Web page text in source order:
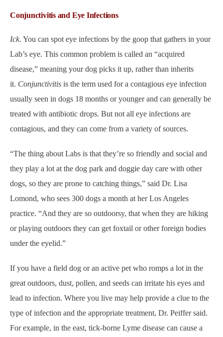
Conjunctivitis and Eye Infections
Ick. You can spot eye infections by the goop that gathers in your
Lab’s eye. This common problem is called an “acquired
disease,” meaning your dog picks it up, rather than inherits
it. Conjunctivitis is the term used for a contagious eye infection
usually seen in dogs 18 months or younger and can generally be
treated with antibiotic drops. But not all eye infections are
contagious, and they can come from a variety of sources.
“The thing about Labs is that they’re so friendly and social and
they play a lot at the dog park and doggie day care with other
dogs, so they are prone to catching things,” said Dr. Lisa
Lomond, who sees 300 dogs a month at her Los Angeles
practice. “And they are so outdoorsy, that when they are hiking
or playing outdoors they can get foxtail or other foreign bodies
under the eyelid.”
If you have a field dog or an active pet who romps a lot in the
great outdoors, dust, pollen, and seeds can irritate his eyes and
lead to infection. Where you live may help provide a clue to the
type of infection and the appropriate treatment, Dr. Peiffer said.
For example, in the east, tick-borne Lyme disease can cause a